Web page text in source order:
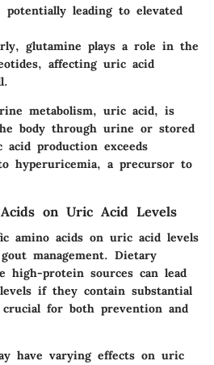
potentially leading to elevated
glutamine plays a role in the
affecting uric acid
metabolism, uric acid, is
body through urine or stored
production exceeds
hyperuricemia, a precursor to
on Uric Acid Levels
amino acids on uric acid levels
management. Dietary
high-protein sources can lead
if they contain substantial
for both prevention and
have varying effects on uric